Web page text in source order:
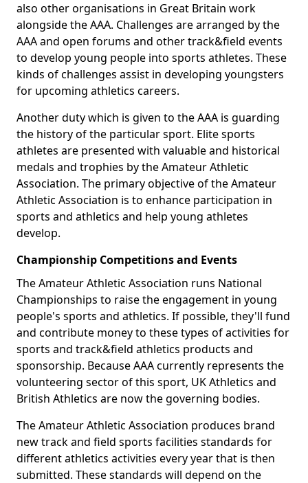
also other organisations in Great Britain work
alongside the AAA. Challenges are arranged by the
AAA and open forums and other track&field events
to develop young people into sports athletes. These
kinds of challenges assist in developing youngsters
for upcoming athletics careers.
Another duty which is given to the AAA is guarding
the history of the particular sport. Elite sports
athletes are presented with valuable and historical
medals and trophies by the Amateur Athletic
Association. The primary objective of the Amateur
Athletic Association is to enhance participation in
sports and athletics and help young athletes
develop.
Championship Competitions and Events
The Amateur Athletic Association runs National
Championships to raise the engagement in young
people's sports and athletics. If possible, they'll fund
and contribute money to these types of activities for
sports and track&field athletics products and
sponsorship. Because AAA currently represents the
volunteering sector of this sport, UK Athletics and
British Athletics are now the governing bodies.
The Amateur Athletic Association produces brand
new track and field sports facilities standards for
different athletics activities every year that is then
submitted. These standards will depend on the